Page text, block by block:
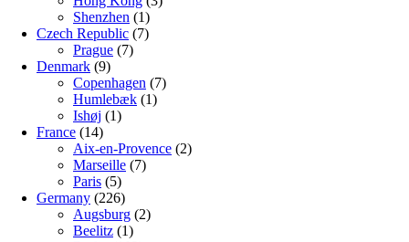
Shenzhen (1)
Czech Republic (7)
Prague (7)
Denmark (9)
Copenhagen (7)
Humlebæk (1)
Ishøj (1)
France (14)
Aix-en-Provence (2)
Marseille (7)
Paris (5)
Germany (226)
Augsburg (2)
Beelitz (1)